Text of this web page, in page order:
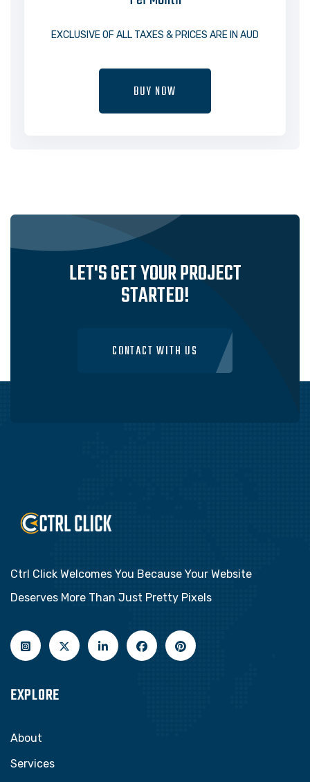
EXCLUSIVE OF ALL TAXES & PRICES ARE IN AUD
BUY NOW
LET'S GET YOUR PROJECT
STARTED!
CONTACT WITH US
Ctrl Click Welcomes You Because Your Website
Deserves More Than Just Pretty Pixels
EXPLORE
About
Services